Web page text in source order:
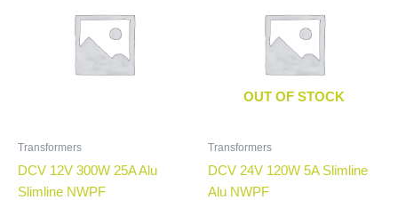
Transformers
DCV 12V 300W 25A Alu
Slimline NWPF
OUT OF STOCK
Transformers
DCV 24V 120W 5A Slimline
Alu NWPF